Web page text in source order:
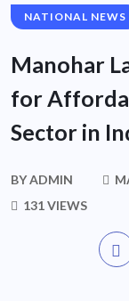
NATIONAL NEWS
Manohar
for
Sector in
BYADMIN
131 VIEWS